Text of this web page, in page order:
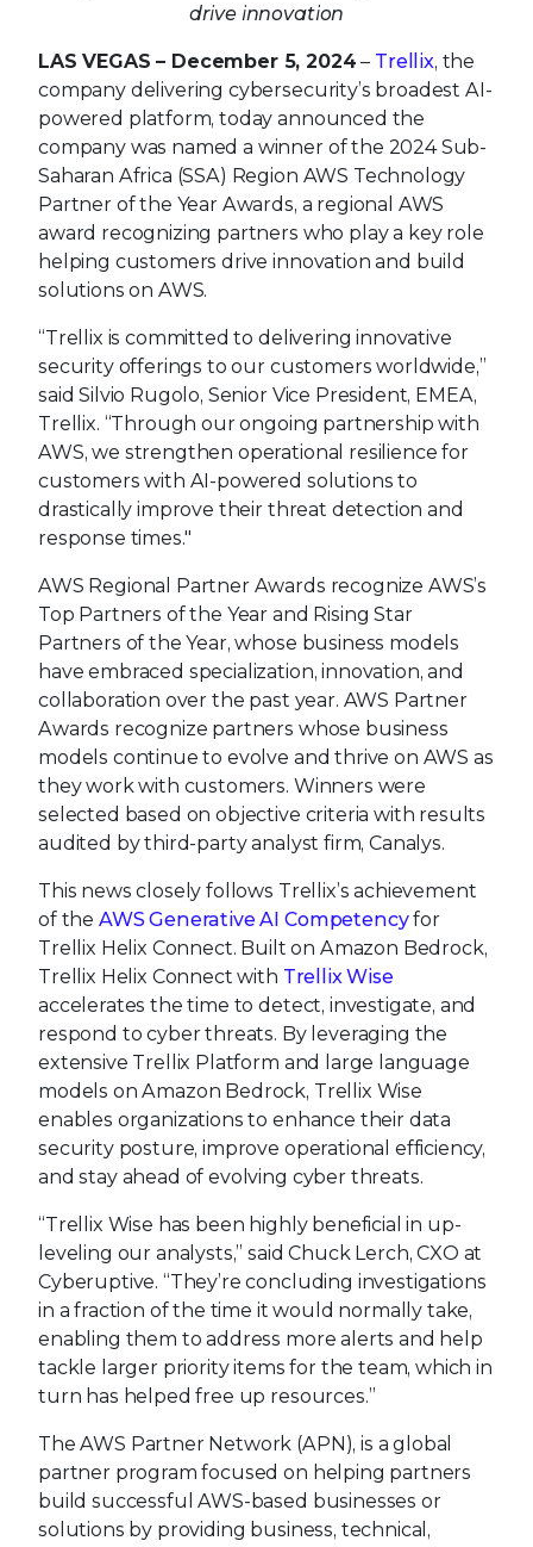
drive innovation
LAS VEGAS – December 5, 2024 – Trellix, the
company delivering cybersecurity’s broadest AI-
powered platform, today announced the
company was named a winner of the 2024 Sub-
Saharan Africa (SSA) Region AWS Technology
Partner of the Year Awards, a regional AWS
award recognizing partners who play a key role
helping customers drive innovation and build
solutions on AWS.
“Trellix is committed to delivering innovative
security offerings to our customers worldwide,”
said Silvio Rugolo, Senior Vice President, EMEA,
Trellix. “Through our ongoing partnership with
AWS, we strengthen operational resilience for
customers with AI-powered solutions to
drastically improve their threat detection and
response times."
AWS Regional Partner Awards recognize AWS’s
Top Partners of the Year and Rising Star
Partners of the Year, whose business models
have embraced specialization, innovation, and
collaboration over the past year. AWS Partner
Awards recognize partners whose business
models continue to evolve and thrive on AWS as
they work with customers. Winners were
selected based on objective criteria with results
audited by third-party analyst firm, Canalys.
This news closely follows Trellix’s achievement
of the AWS Generative AI Competencyfor
Trellix Helix Connect. Built on Amazon Bedrock,
Trellix Helix Connect with Trellix Wise
accelerates the time to detect, investigate, and
respond to cyber threats. By leveraging the
extensive Trellix Platform and large language
models on Amazon Bedrock, Trellix Wise
enables organizations to enhance their data
security posture, improve operational efficiency,
and stay ahead of evolving cyber threats.
“Trellix Wise has been highly beneficial in up-
leveling our analysts,” said Chuck Lerch, CXO at
Cyberuptive. “They’re concluding investigations
in a fraction of the time it would normally take,
enabling them to address more alerts and help
tackle larger priority items for the team, which in
turn has helped free up resources.”
The AWS Partner Network (APN), is a global
partner program focused on helping partners
build successful AWS-based businesses or
solutions by providing business, technical,